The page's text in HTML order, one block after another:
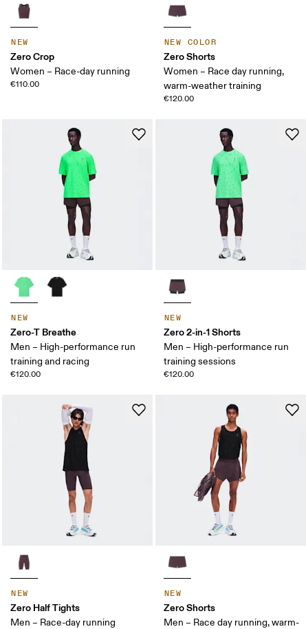
NEW
Zero Crop
Women – Race-day running
€110.00
NEW COLOR
Zero Shorts
Women – Race day running,
warm-weather training
€120.00
NEW
Zero-T Breathe
Men – High-performance run
training and racing
€120.00
NEW
Zero 2-in-1 Shorts
Men – High-performance run
training sessions
€120.00
NEW
Zero Half Tights
Men – Race-day running
NEW
Zero Shorts
Men – Race day running, warm-